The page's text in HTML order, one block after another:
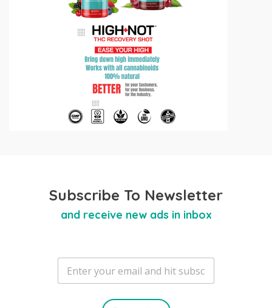
Subscribe To Newsletter
and receive new ads in inbox
E
a